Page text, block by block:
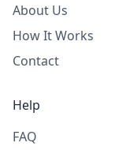
About Us
How It Works
Contact
Help
FAQ